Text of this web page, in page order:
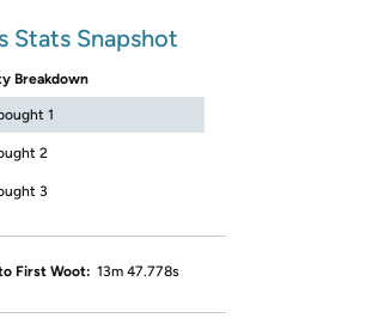
Stats Snapshot
Breakdown
1
2
3
First Woot: 13m 47.778s